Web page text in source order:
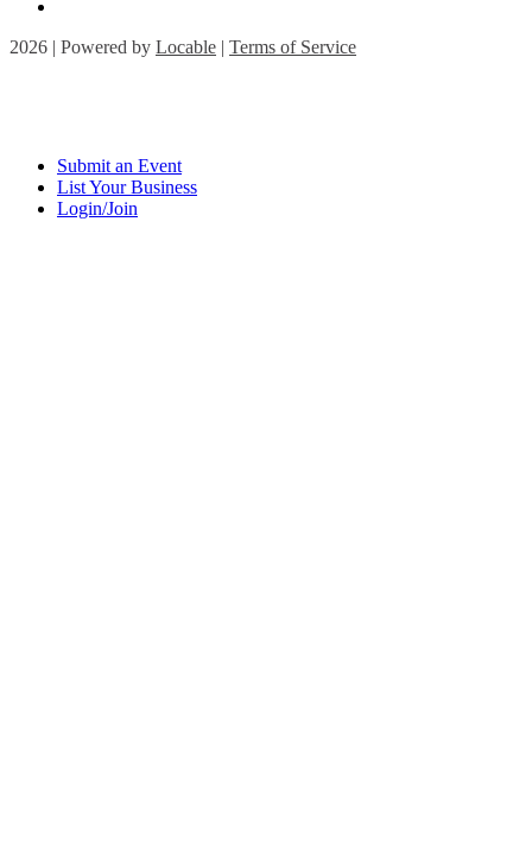
2026 | Powered by Locable | Terms of Service
Submit an Event
List Your Business
Login/Join